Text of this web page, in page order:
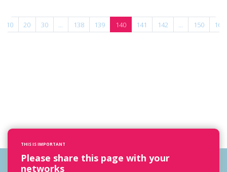
10 20 30 ... 138 139 140 141 142 ... 150 160
THIS IS IMPORTANT
Please share this page with your
networks